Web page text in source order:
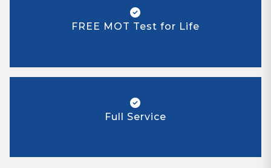
FREE MOT Test for Life
Full Service